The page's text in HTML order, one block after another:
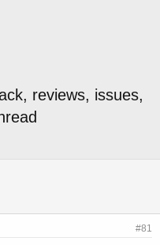
reviews, issues,
#81